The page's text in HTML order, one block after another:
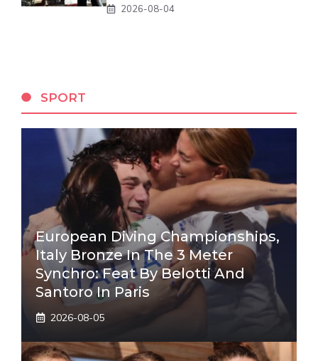
2026-08-04
SPORT
European Diving Championships,
Italy Bronze In The 3 Meter
Synchro: Feat By Belotti And
Santoro In Paris
2026-08-05